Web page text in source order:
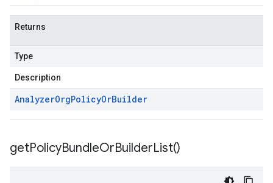
Returns
Type
Description
AnalyzerOrgPolicyOrBuilder
getPolicyBundleOrBuilderList()